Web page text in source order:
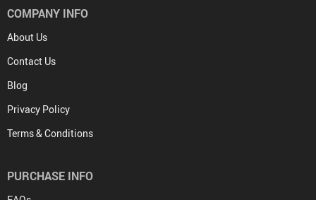
COMPANY INFO
About Us
Contact Us
Blog
Privacy Policy
Terms & Conditions
PURCHASE INFO